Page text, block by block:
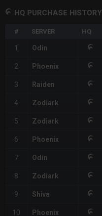
HQ PURCHASE HISTORY
# SERVER HQ
1 Odin
2 Phoenix
3 Raiden
4 Zodiark
5 Zodiark
6 Phoenix
7 Odin
8 Zodiark
9 Shiva
10 Phoenix